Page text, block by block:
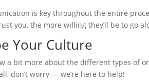
is key throughout the entire
you, the more willing they’ll be to go
Your Culture
a bit more about the different types of
don’t worry — we’re here to help!